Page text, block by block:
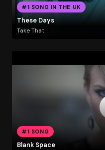
#1 SONG IN THE UK
These Days
Take That
#1 SONG
Blank Space